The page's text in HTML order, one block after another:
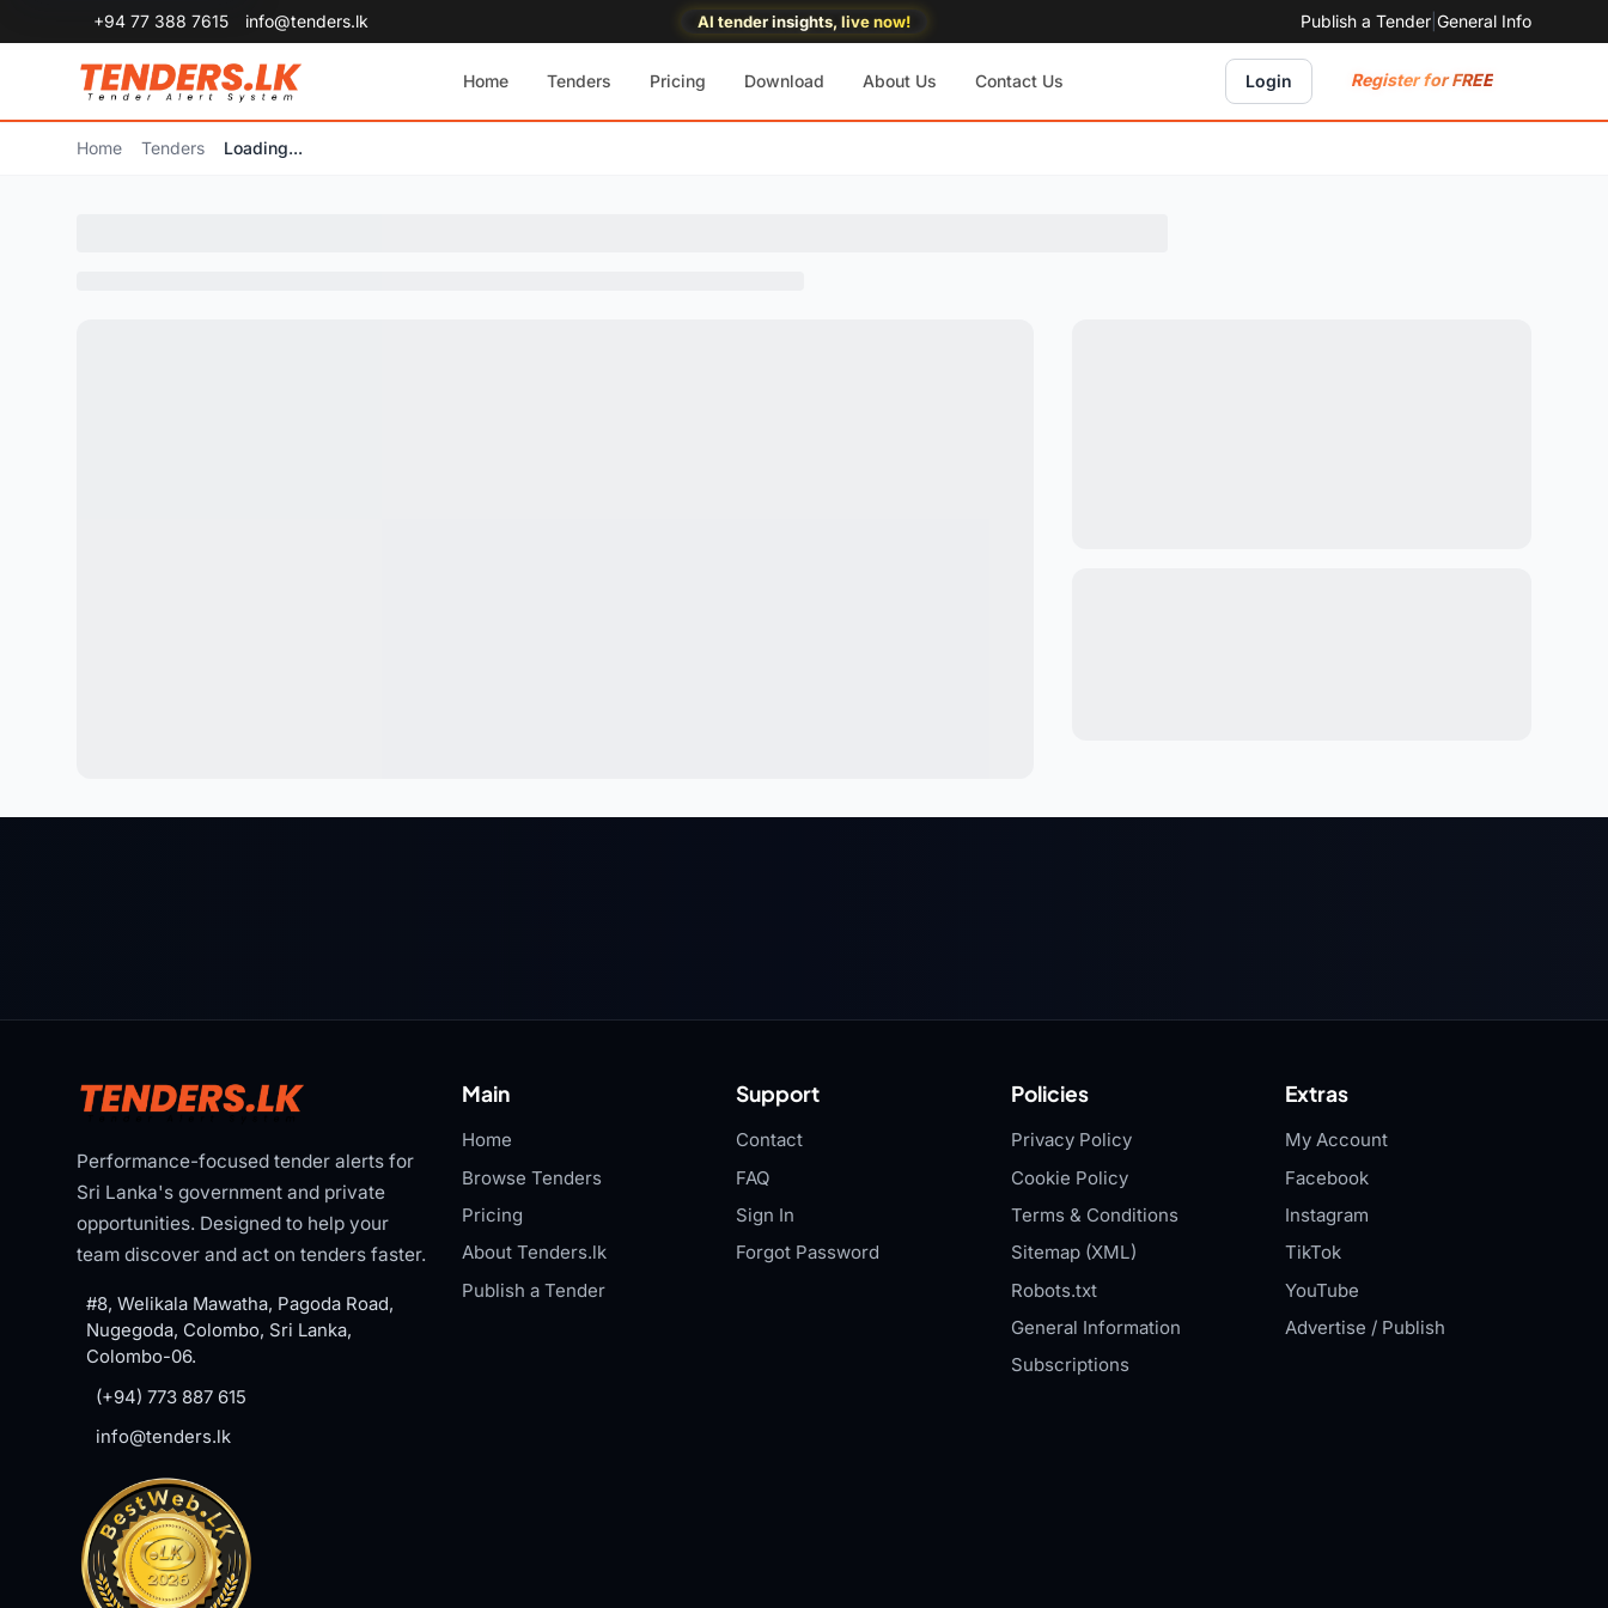
+94 77 388 7615 info@tenders.lk AI tender insights, live now! Publish a Tender General Info
Home Tenders Pricing Download About Us Contact Us Login Register for FREE
Home Tenders Loading...
Performance-focused tender alerts for
Sri Lanka's government and private
opportunities. Designed to help your
team discover and act on tenders faster.
#8, Welikala Mawatha, Pagoda Road,
Nugegoda, Colombo, Sri Lanka,
Colombo-06.
(+94) 773 887 615
info@tenders.lk
Main
Home
Browse Tenders
Pricing
About Tenders.lk
Publish a Tender
Support
Contact
FAQ
Sign In
Forgot Password
Policies
Privacy Policy
Cookie Policy
Terms & Conditions
Sitemap (XML)
Robots.txt
General Information
Subscriptions
Extras
My Account
Facebook
Instagram
TikTok
YouTube
Advertise / Publish